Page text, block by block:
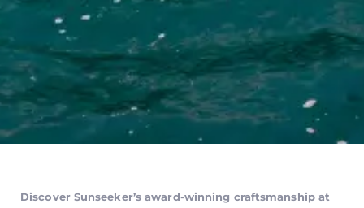
Discover Sunseeker’s award-winning craftsmanship at